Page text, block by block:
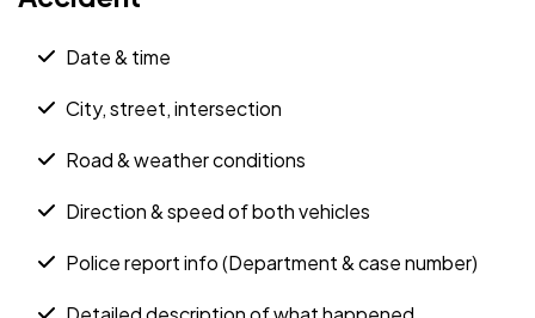
Date & time
City, street, intersection
Road & weather conditions
Direction & speed of both vehicles
Police report info (Department & case number)